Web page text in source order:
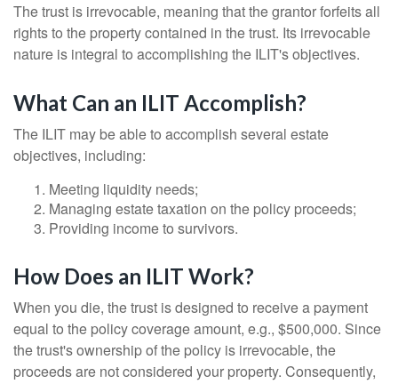
The trust is irrevocable, meaning that the grantor forfeits all
rights to the property contained in the trust. Its irrevocable
nature is integral to accomplishing the ILIT's objectives.
What Can an ILIT Accomplish?
The ILIT may be able to accomplish several estate
objectives, including:
Meeting liquidity needs;
Managing estate taxation on the policy proceeds;
Providing income to survivors.
How Does an ILIT Work?
When you die, the trust is designed to receive a payment
equal to the policy coverage amount, e.g., $500,000. Since
the trust's ownership of the policy is irrevocable, the
proceeds are not considered your property. Consequently,